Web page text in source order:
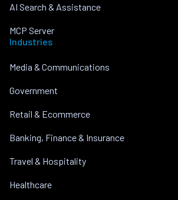
AI Search & Assistance
MCP Server
Industries
Media & Communications
Government
Retail & Ecommerce
Banking, Finance & Insurance
Travel & Hospitality
Healthcare